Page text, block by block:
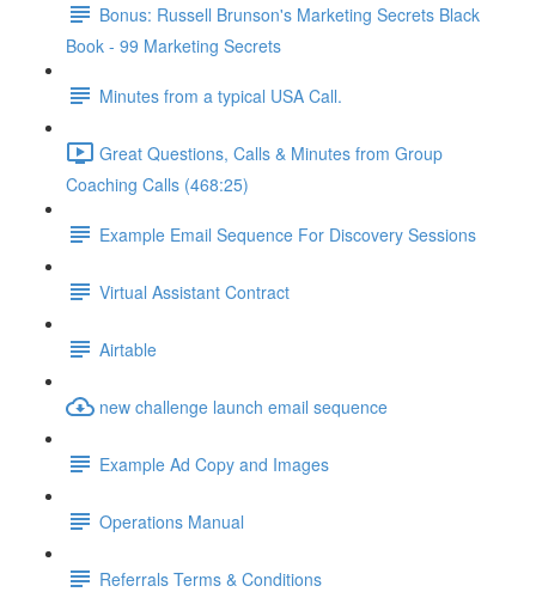
Bonus: Russell Brunson's Marketing Secrets Black
Book - 99 Marketing Secrets
Minutes from a typical USA Call.
Great Questions, Calls & Minutes from Group
Coaching Calls (468:25)
Example Email Sequence For Discovery Sessions
Virtual Assistant Contract
Airtable
new challenge launch email sequence
Example Ad Copy and Images
Operations Manual
Referrals Terms & Conditions